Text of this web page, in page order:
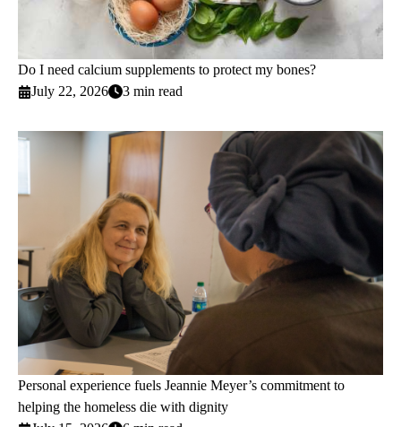
Do I need calcium supplements to protect my bones?
July 22, 2026
3 min read
Personal experience fuels Jeannie Meyer’s commitment to
helping the homeless die with dignity